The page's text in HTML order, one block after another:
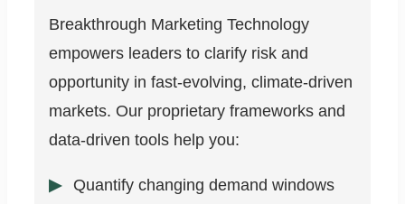
Breakthrough Marketing Technology
empowers leaders to clarify risk and
opportunity in fast-evolving, climate-driven
markets. Our proprietary frameworks and
data-driven tools help you:
Quantify changing demand windows